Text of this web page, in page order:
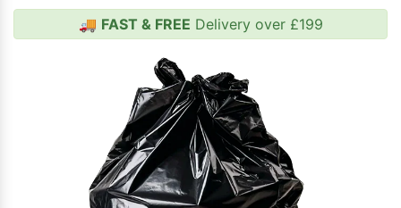
🚚 FAST & FREE Delivery over £199